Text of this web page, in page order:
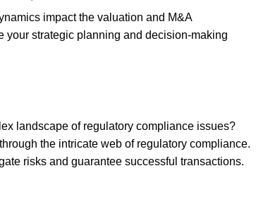
impact the valuation and M&A
strategic planning and decision-making
landscape of regulatory compliance issues?
the intricate web of regulatory compliance.
risks and guarantee successful transactions.